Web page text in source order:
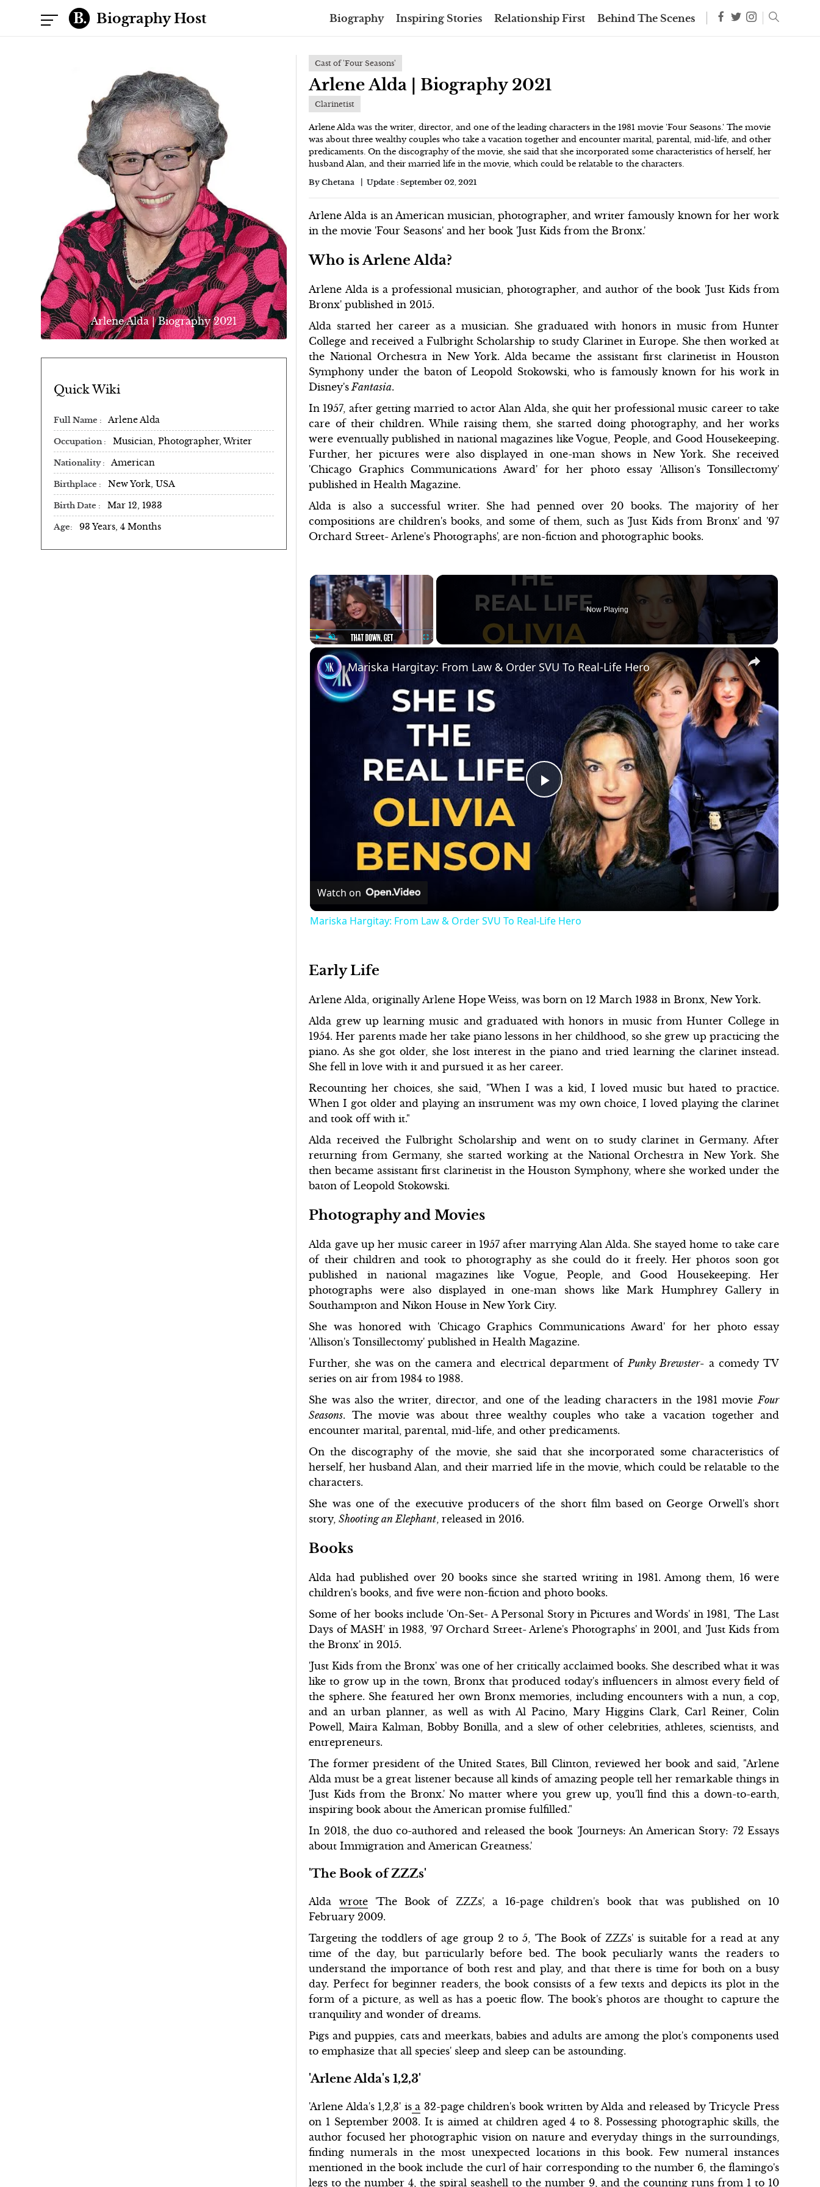
Biography Host Biography Inspiring Stories Relationship First Behind The Scenes
Arlene Alda | Biography 2021
Quick Wiki
Full Name Arlene Alda
Occupation Musician, Photographer, Writer
Nationality American
Birthplace New York, USA
Birth Date Mar 12, 1933
Age 93 Years, 4 Months
Cast of 'Four Seasons'
Arlene Alda | Biography 2021
Clarinetist
Arlene Alda was the writer, director, and one of the leading characters in the 1981 movie 'Four Seasons.' The movie
was about three wealthy couples who take a vacation together and encounter marital, parental, mid-life, and other
predicaments. On the discography of the movie, she said that she incorporated some characteristics of herself, her
husband Alan, and their married life in the movie, which could be relatable to the characters.
By Chetana Update :September 02, 2021
Arlene Alda is an American musician, photographer, and writer famously known for her work
in the movie 'Four Seasons' and her book 'Just Kids from the Bronx.'
Who is Arlene Alda?
Arlene Alda is a professional musician, photographer, and author of the book 'Just Kids from
Bronx' published in 2015.
Alda started her career as a musician. She graduated with honors in music from Hunter
College and received a Fulbright Scholarship to study Clarinet in Europe. She then worked at
the National Orchestra in New York. Alda became the assistant first clarinetist in Houston
Symphony under the baton of Leopold Stokowski, who is famously known for his work in
Disney'sFantasia.
In 1957, after getting married to actor Alan Alda, she quit her professional music career to take
care of their children. While raising them, she started doing photography, and her works
were eventually published in national magazines like Vogue, People, and Good Housekeeping.
Further, her pictures were also displayed in one-man shows in New York. She received
'Chicago Graphics Communications Award' for her photo essay 'Allison's Tonsillectomy'
published in Health Magazine.
Alda is also a successful writer. She had penned over 20 books. The majority of her
compositions are children's books, and some of them, such as 'Just Kids from Bronx' and '97
Orchard Street- Arlene's Photographs', are non-fiction and photographic books.
×
Unmute
Now Playing
×
Play
Video
Mariska Hargitay: From Law & Order SVU To Real-Life Hero
Watch on
Mariska Hargitay: From Law & Order SVU To Real-Life Hero
Early Life
Arlene Alda, originally Arlene Hope Weiss, was born on 12 March 1933 in Bronx, New York.
Alda grew up learning music and graduated with honors in music from Hunter College in
1954. Her parents made her take piano lessons in her childhood, so she grew up practicing the
piano. As she got older, she lost interest in the piano and tried learning the clarinet instead.
She fell in love with it and pursued it as her career.
Recounting her choices, she said, "When I was a kid, I loved music but hated to practice.
When I got older and playing an instrument was my own choice, I loved playing the clarinet
and took off with it."
Alda received the Fulbright Scholarship and went on to study clarinet in Germany. After
returning from Germany, she started working at the National Orchestra in New York. She
then became assistant first clarinetist in the Houston Symphony, where she worked under the
baton of Leopold Stokowski.
Photography and Movies
Alda gave up her music career in 1957 after marrying Alan Alda. She stayed home to take care
of their children and took to photography as she could do it freely. Her photos soon got
published in national magazines like Vogue, People, and Good Housekeeping. Her
photographs were also displayed in one-man shows like Mark Humphrey Gallery in
Southampton and Nikon House in New York City.
She was honored with 'Chicago Graphics Communications Award' for her photo essay
'Allison's Tonsillectomy' published in Health Magazine.
Further, she was on the camera and electrical department ofPunky Brewster- a comedy TV
series on air from 1984 to 1988.
She was also the writer, director, and one of the leading characters in the 1981 movieFour
Seasons. The movie was about three wealthy couples who take a vacation together and
encounter marital, parental, mid-life, and other predicaments.
On the discography of the movie, she said that she incorporated some characteristics of
herself, her husband Alan, and their married life in the movie, which could be relatable to the
characters.
She was one of the executive producers of the short film based on George Orwell's short
story,Shooting an Elephant, released in 2016.
Books
Alda had published over 20 books since she started writing in 1981. Among them, 16 were
children's books, and five were non-fiction and photo books.
Some of her books include 'On-Set- A Personal Story in Pictures and Words' in 1981, 'The Last
Days of MASH' in 1983, '97 Orchard Street- Arlene's Photographs' in 2001, and 'Just Kids from
the Bronx' in 2015.
'Just Kids from the Bronx' was one of her critically acclaimed books. She described what it was
like to grow up in the town, Bronx that produced today's influencers in almost every field of
the sphere. She featured her own Bronx memories, including encounters with a nun, a cop,
and an urban planner, as well as with Al Pacino, Mary Higgins Clark, Carl Reiner, Colin
Powell, Maira Kalman, Bobby Bonilla, and a slew of other celebrities, athletes, scientists, and
entrepreneurs.
The former president of the United States, Bill Clinton, reviewed her book and said, "Arlene
Alda must be a great listener because all kinds of amazing people tell her remarkable things in
'Just Kids from the Bronx.' No matter where you grew up, you'll find this a down-to-earth,
inspiring book about the American promise fulfilled."
In 2018, the duo co-authored and released the book 'Journeys: An American Story: 72 Essays
about Immigration and American Greatness.'
'The Book of ZZZs'
Alda wrote'The Book of ZZZs', a 16-page children's book that was published on 10
February 2009.
Targeting the toddlers of age group 2 to 5, 'The Book of ZZZs' is suitable for a read at any
time of the day, but particularly before bed. The book peculiarly wants the readers to
understand the importance of both rest and play, and that there is time for both on a busy
day. Perfect for beginner readers, the book consists of a few texts and depicts its plot in the
form of a picture, as well as has a poetic flow. The book's photos are thought to capture the
tranquility and wonder of dreams.
Pigs and puppies, cats and meerkats, babies and adults are among the plot's components used
to emphasize that all species' sleep and sleep can be astounding.
'Arlene Alda's 1,2,3'
'Arlene Alda's 1,2,3' isa 32-page children's book written by Alda and released by Tricycle Press
on 1 September 2003. It is aimed at children aged 4 to 8. Possessing photographic skills, the
author focused her photographic vision on nature and everyday things in the surroundings,
finding numerals in the most unexpected locations in this book. Few numeral instances
mentioned in the book include the curl of hair corresponding to the number 6, the flamingo's
legs to the number 4, the spiral seashell to the number 9, and the counting runs from 1 to 10